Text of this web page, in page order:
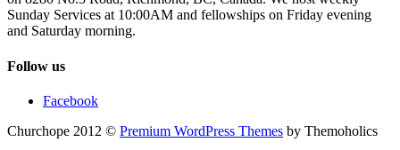
Sunday Services at 10:00AM and fellowships on Friday evening
and Saturday morning.
Follow us
Facebook
Churchope 2012 © Premium WordPress Themes by Themoholics